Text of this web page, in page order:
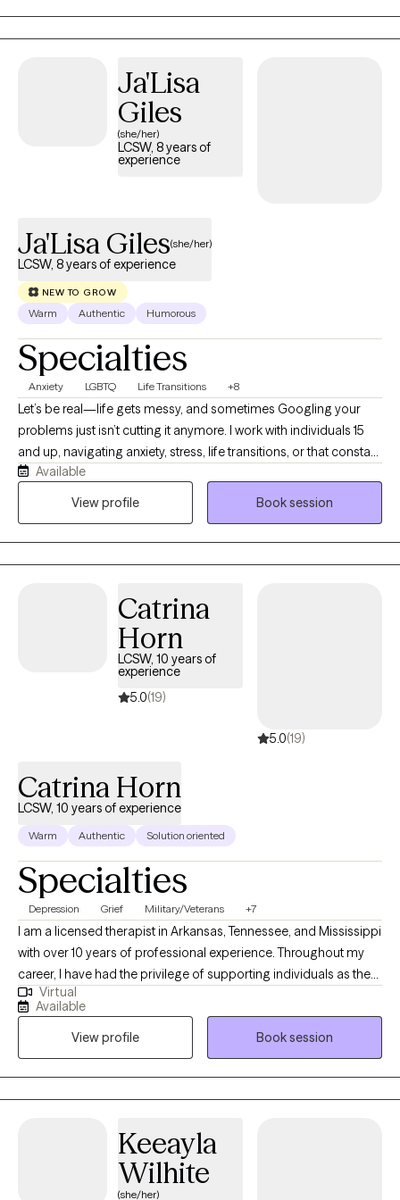
Ja'Lisa
Giles
(she/her)
LCSW, 8 years of
experience
Ja'Lisa Giles(she/her)
LCSW, 8 years of experience
NEW TO GROW
Warm Authentic Humorous
Specialties
Anxiety LGBTQ Life Transitions +8
Let’s be real—life gets messy, and sometimes Googling your
problems just isn’t cutting it anymore. I work with individuals 15
and up, navigating anxiety, stress, life transitions, or that constant
“what am I doing with my life?” loop. I earned my BSW in 2013
from Prairie View A&M University and my MSW in 2016 from Our
space where you feel seen and respected. If you’re ready to stop
spinning your wheels, your path Back to Life starts here!
Available
View profile
Book session
Catrina
Horn
LCSW, 10 years of
experience
5.0(19)
5.0(19)
Catrina Horn
LCSW, 10 years of experience
Warm Authentic Solution oriented
Specialties
Depression Grief Military/Veterans +7
I am a licensed therapist in Arkansas, Tennessee, and Mississippi
with over 10 years of professional experience. Throughout my
career, I have had the privilege of supporting individuals as they
navigate complex issues such as addiction, trauma, abuse,
grief, loss, and bipolar disorder. In addition, I have worked
extensively with clients coping with significant life changes,
providing them with the tools and support they need to move
forward. I am also a Certified Employee Assistance Professional.
Therapeutic Approach: I deeply believe that you are the expert of
you, helping you unlock the strengths within yourself to
overcome the challenges you face. Whether you’re struggling
with a traumatic past, working through grief, or learning to cope
Virtual
Available
View profile
Book session
Keeayla
Wilhite
(she/her)